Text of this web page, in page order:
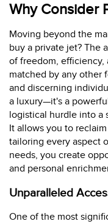
Why Consider
Moving beyond the
buy a private jet? The
of freedom,
matched by any other
and discerning
a luxury—it's a
logistical hurdle into a
It allows you to
tailoring every aspect
needs, you create
and personal
Unparalleled
One of the most